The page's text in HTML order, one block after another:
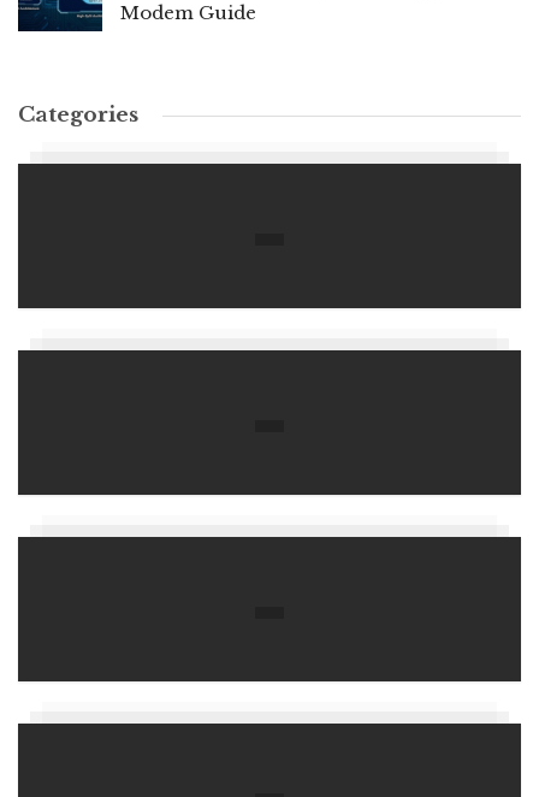
Modem Guide
Categories